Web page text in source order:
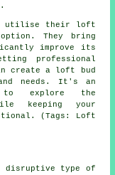
utilise their loft
They bring
improve its
professional
create a loft bud
needs. It's an
to explore the
keeping your
(Tags: Loft
disruptive type of